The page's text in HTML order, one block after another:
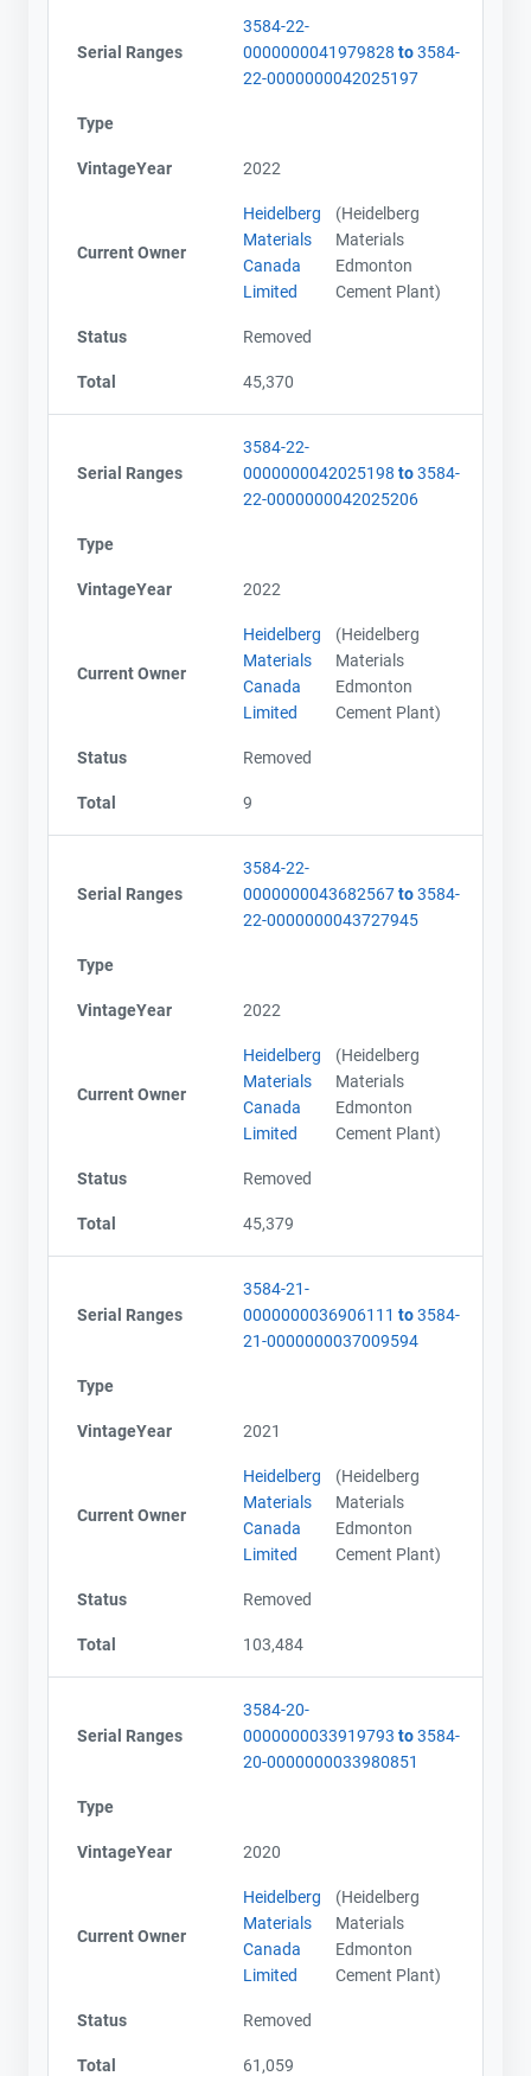
Name
Serial Ranges
3584-22-
0000000041979828 to3584-
22-0000000042025197
Type
VintageYear 2022
Current Owner
Heidelberg
Materials
Canada
Limited
(Heidelberg
Materials
Edmonton
Cement Plant)
Status Removed
Total 45,370
Serial Ranges
3584-22-
0000000042025198 to3584-
22-0000000042025206
Type
VintageYear 2022
Current Owner
Heidelberg
Materials
Canada
Limited
(Heidelberg
Materials
Edmonton
Cement Plant)
Status Removed
Total 9
Serial Ranges
3584-22-
0000000043682567to3584-
22-0000000043727945
Type
VintageYear 2022
Current Owner
Heidelberg
Materials
Canada
Limited
(Heidelberg
Materials
Edmonton
Cement Plant)
Status Removed
Total 45,379
Serial Ranges
3584-21-
0000000036906111 to3584-
21-0000000037009594
Type
VintageYear 2021
Current Owner
Heidelberg
Materials
Canada
Limited
(Heidelberg
Materials
Edmonton
Cement Plant)
Status Removed
Total 103,484
Serial Ranges
3584-20-
0000000033919793 to3584-
20-0000000033980851
Type
VintageYear 2020
Current Owner
Heidelberg
Materials
Canada
Limited
(Heidelberg
Materials
Edmonton
Cement Plant)
Status Removed
Total 61,059
Name